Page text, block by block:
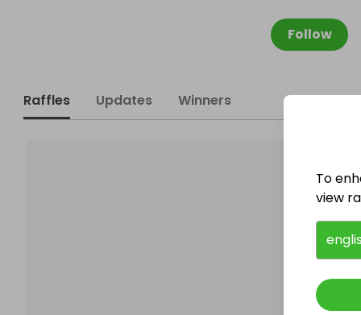
Follow
Raffles Updates Winners
To
view